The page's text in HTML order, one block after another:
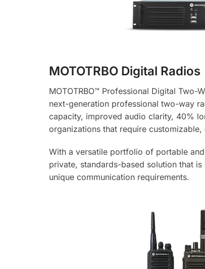
MOTOTRBO Digital Radios
MOTOTRBO™ Professional Digital
next-generation professional two-way
capacity, improved audio clarity, 40%
organizations that require
With a versatile portfolio of portable
private, standards-based solution that
unique communication requirements.